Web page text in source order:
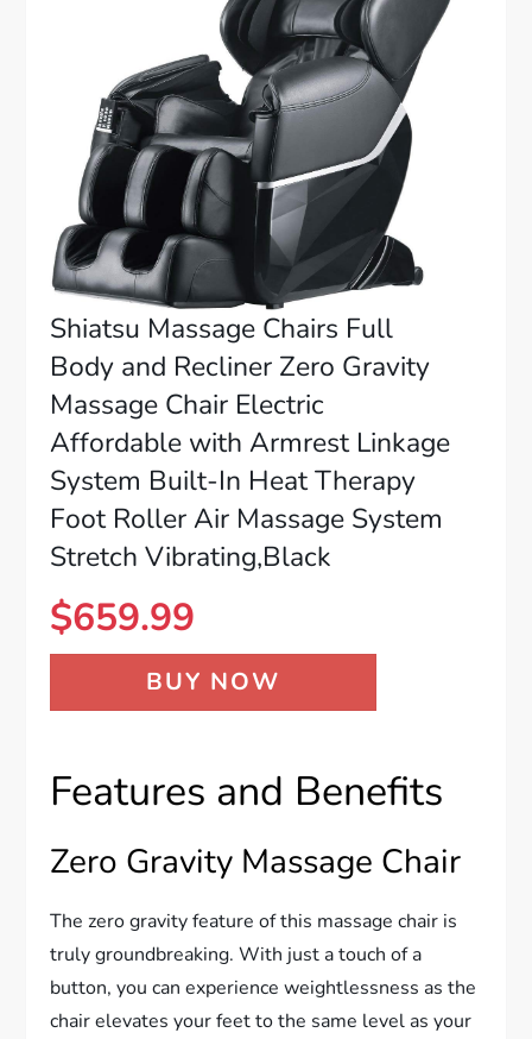
Shiatsu Massage Chairs Full
Body and Recliner Zero Gravity
Massage Chair Electric
Affordable with Armrest Linkage
System Built-In Heat Therapy
Foot Roller Air Massage System
Stretch Vibrating,Black
$659.99
BUY NOW
Features and Benefits
Zero Gravity Massage Chair
The zero gravity feature of this massage chair is
truly groundbreaking. With just a touch of a
button, you can experience weightlessness as the
chair elevates your feet to the same level as your